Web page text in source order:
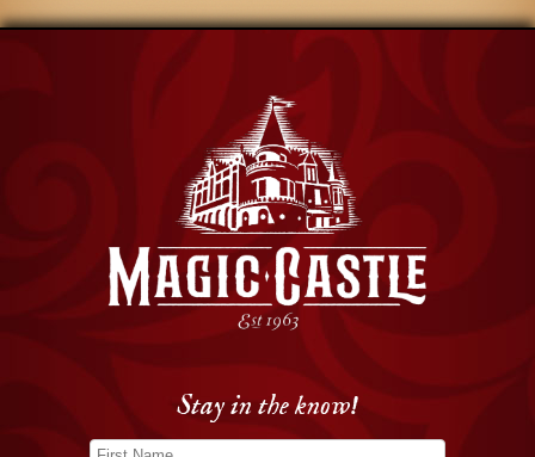
Stay in the know!